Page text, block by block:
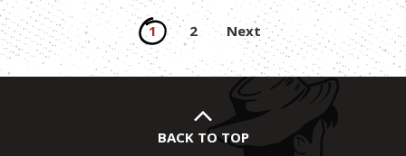
Posts
pagination
1 2 Next
BACK TO TOP